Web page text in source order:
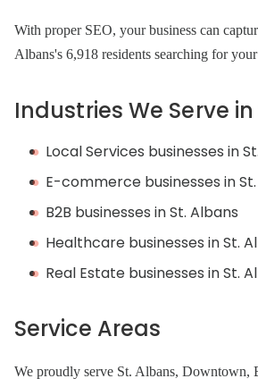
With proper SEO, your business can
Albans's 6,918 residents searching for
Industries We Serve
Local Services businesses in
E-commerce businesses in
B2B businesses in St. Albans
Healthcare businesses in St.
Real Estate businesses in St.
Service Areas
We proudly serve St. Albans, Downtown,